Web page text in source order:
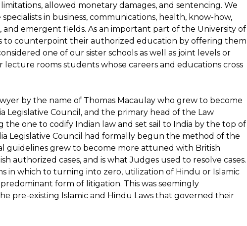
allowed monetary damages, and sentencing. We
in business, communications, health, know-how,
and emergent fields. As an important part of the University of
to counterpoint their authorized education by offering them
one of our sister schools as well as joint levels or
rooms students whose careers and educations cross
by the name of Thomas Macaulay who grew to become
Council, and the primary head of the Law
the one to codify Indian law and set sail to India by the top of
Legislative Council had formally begun the method of the
guidelines grew to become more attuned with British
authorized cases, and is what Judges used to resolve cases.
in which to turning into zero, utilization of Hindu or Islamic
form of litigation. This was seemingly
pre-existing Islamic and Hindu Laws that governed their